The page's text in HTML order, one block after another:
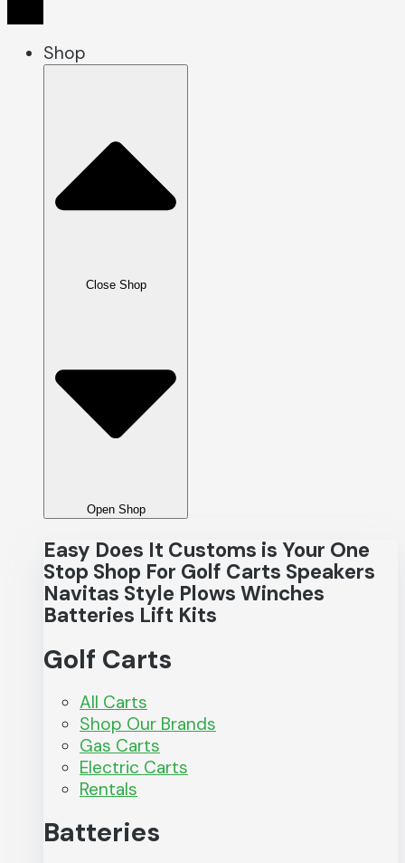
Shop
Close Shop
Open Shop
Easy Does It Customs is Your One
Stop Shop For Golf Carts Speakers
Navitas Style Plows Winches
Batteries Lift Kits
Golf Carts
All Carts
Shop Our Brands
Gas Carts
Electric Carts
Rentals
Batteries